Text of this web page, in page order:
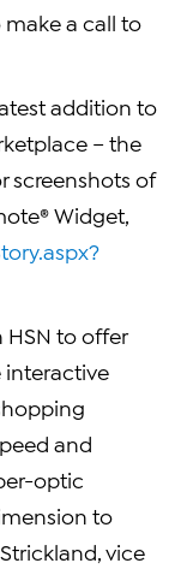
make a call to
addition to
– the
screenshots of
Widget,
HSN to offer
interactive
and
optic
to
vice